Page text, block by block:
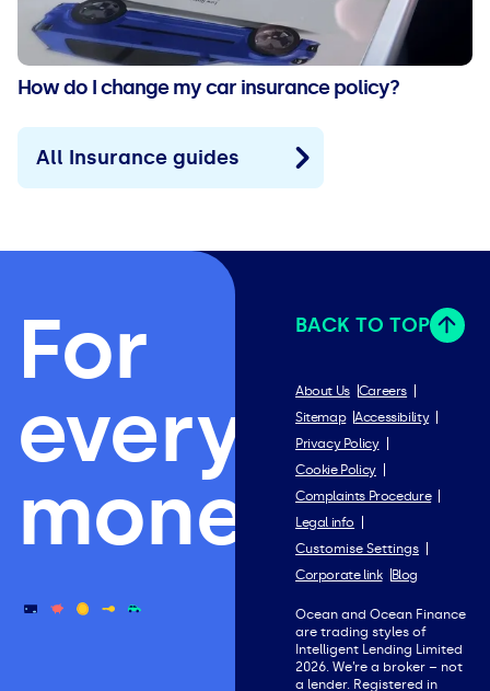
How do I change my car insurance policy?
All Insurance guides
For
everything
money.
BACK TO TOP
About Us Careers
Sitemap Accessibility
Privacy Policy
Cookie Policy
Complaints Procedure
Legal info
Customise Settings
Corporate link
Blog
Ocean and Ocean Finance
are trading styles of
Intelligent Lending Limited
2026. We’re a broker – not
a lender. Registered in